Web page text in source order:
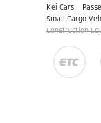
Kei Cars
Small Cargo
Construction